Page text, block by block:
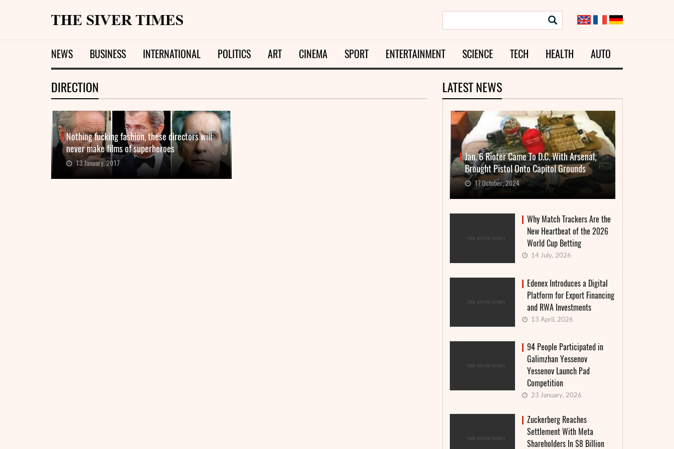
NEWS BUSINESS INTERNATIONAL POLITICS ART CINEMA SPORT ENTERTAINMENT SCIENCE TECH HEALTH AUTO
DIRECTION
Nothing fucking fashion, these directors will
never make films of superheroes
13 January, 2017
LATEST NEWS
Jan. 6 Rioter Came To D.C. With Arsenal,
Brought Pistol Onto Capitol Grounds
17 October, 2024
Why Match Trackers Are the
New Heartbeat of the 2026
World Cup Betting
14 July, 2026
Edenex Introduces a Digital
Platform for Export Financing
and RWA Investments
13 April, 2026
94 People Participated in
Galimzhan Yessenov
Yessenov Launch Pad
Competition
23 January, 2026
Zuckerberg Reaches
Settlement With Meta
Shareholders In $8 Billion